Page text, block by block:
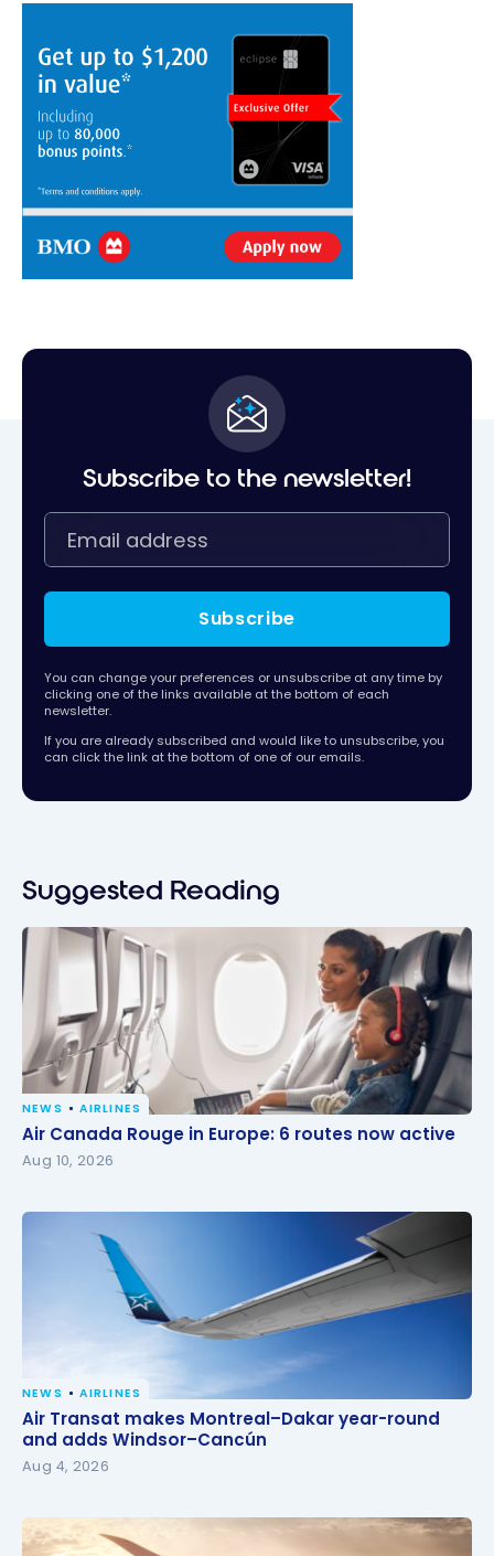
Subscribe to the newsletter!
Subscribe
You can change your preferences or unsubscribe at any time by
clicking one of the links available at the bottom of each
newsletter.
If you are already subscribed and would like to unsubscribe, you
can click the link at the bottom of one of our emails.
Suggested Reading
Air Canada Rouge in Europe: 6 routes now active
NEWS AIRLINES
Air Canada Rouge in Europe: 6 routes now active
Aug 10, 2026
Air Transat makes Montreal–Dakar year-round and
adds Windsor–Cancún
NEWS AIRLINES
Air Transat makes Montreal–Dakar year-round
and adds Windsor–Cancún
Aug 4, 2026